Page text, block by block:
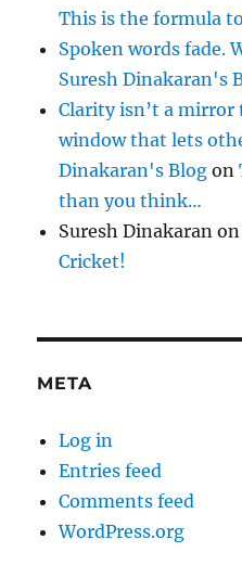
This is the formula
Spoken words fade.
Suresh Dinakaran's
Clarity isn’t a mirror
window that lets
Dinakaran's Blog on
than you think…
Suresh Dinakaran on
Cricket!
META
Log in
Entries feed
Comments feed
WordPress.org